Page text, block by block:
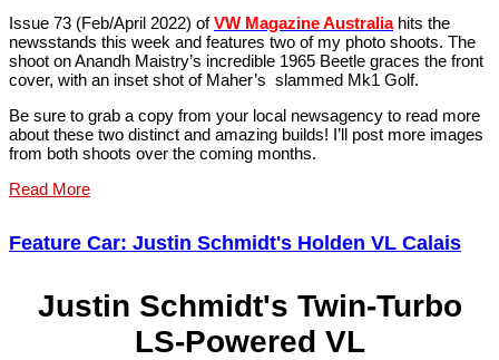
Issue 73 (Feb/April 2022) ofVW Magazine Australiahits the
newsstands this week and features two of my photo shoots. The
shoot on Anandh Maistry’s incredible 1965 Beetle graces the front
cover, with an inset shot of Maher’s slammed Mk1 Golf.
Be sure to grab a copy from your local newsagency to read more
about these two distinct and amazing builds! I’ll post more images
from both shoots over the coming months.
Read More
Feature Car: Justin Schmidt's Holden VL Calais
Justin Schmidt's Twin-Turbo
LS-Powered VL